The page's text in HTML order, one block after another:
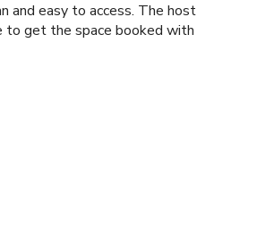
to access. The host
to get the space booked with